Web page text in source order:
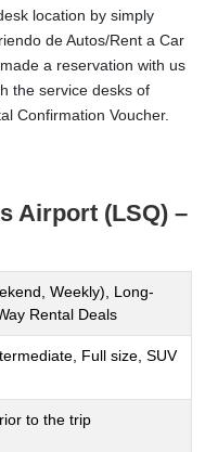
location by simply
de Autos/Rent a Car
a reservation with us
the service desks of
Confirmation Voucher.
Airport (LSQ) –
Weekly), Long-
Rental Deals
Full size, SUV
to the trip